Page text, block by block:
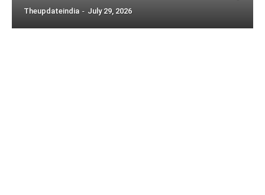
Theupdateindia - July 29, 2026